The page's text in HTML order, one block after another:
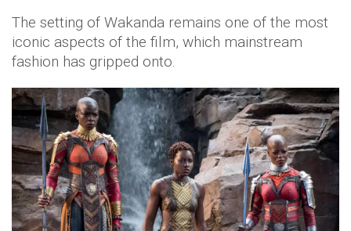
The setting of Wakanda remains one of the most
iconic aspects of the film, which mainstream
fashion has gripped onto.